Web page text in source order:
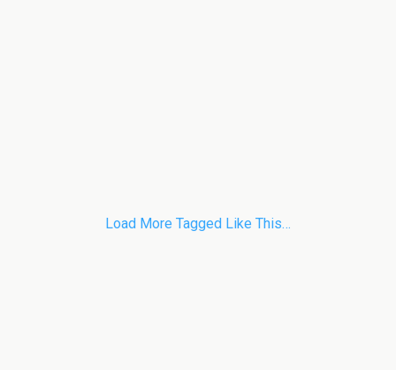
Load More Tagged Like This…